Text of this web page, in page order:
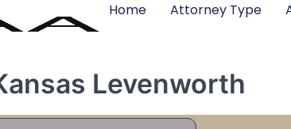
Home Attorney Type
Levenworth